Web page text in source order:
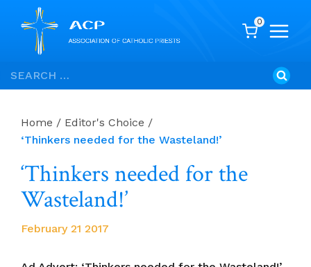
Skip
to
Search
for:
0
Home / Editor's Choice /
‘Thinkers needed for the Wasteland!’
‘Thinkers needed for the
Wasteland!’
February 21 2017